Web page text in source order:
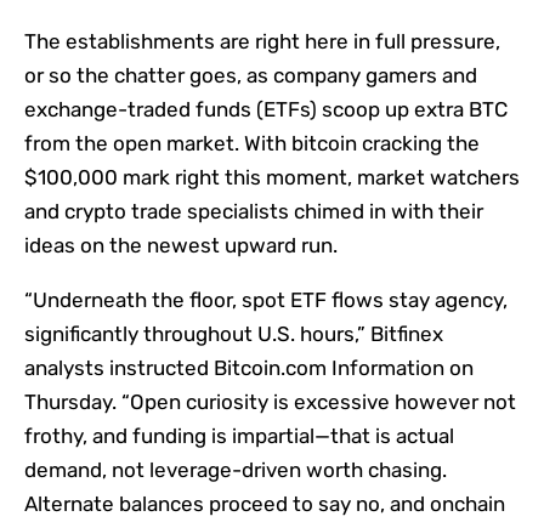
The establishments are right here in full pressure,
or so the chatter goes, as company gamers and
exchange-traded funds (ETFs) scoop up extra BTC
from the open market. With bitcoin cracking the
$100,000 mark right this moment, market watchers
and crypto trade specialists chimed in with their
ideas on the newest upward run.
“Underneath the floor, spot ETF flows stay agency,
significantly throughout U.S. hours,” Bitfinex
analysts instructed Bitcoin.com Information on
Thursday. “Open curiosity is excessive however not
frothy, and funding is impartial—that is actual
demand, not leverage-driven worth chasing.
Alternate balances proceed to say no, and onchain